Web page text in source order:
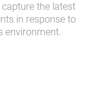
the latest
in response to
environment.